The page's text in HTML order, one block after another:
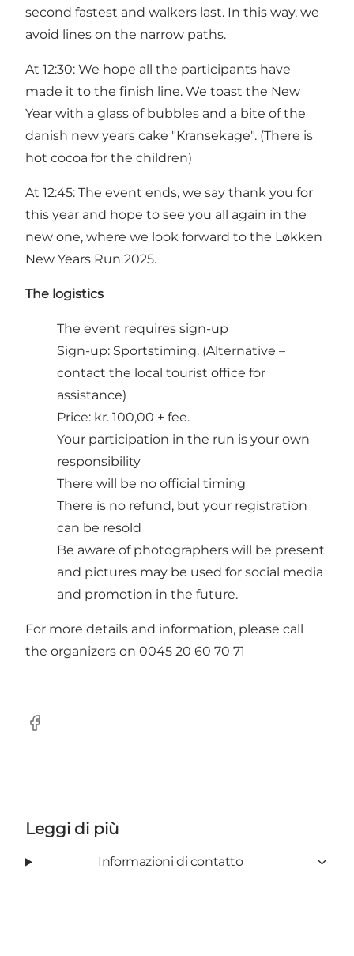
second fastest and walkers last. In this way, we
avoid lines on the narrow paths.
At 12:30: We hope all the participants have
made it to the finish line. We toast the New
Year with a glass of bubbles and a bite of the
danish new years cake "Kransekage". (There is
hot cocoa for the children)
At 12:45: The event ends, we say thank you for
this year and hope to see you all again in the
new one, where we look forward to the Løkken
New Years Run 2025.
The logistics
The event requires sign-up
Sign-up: Sportstiming. (Alternative –
contact the local tourist office for
assistance)
Price: kr. 100,00 + fee.
Your participation in the run is your own
responsibility
There will be no official timing
There is no refund, but your registration
can be resold
Be aware of photographers will be present
and pictures may be used for social media
and promotion in the future.
For more details and information, please call
the organizers on 0045 20 60 70 71
Facebook
Leggi di più
Informazioni di contatto